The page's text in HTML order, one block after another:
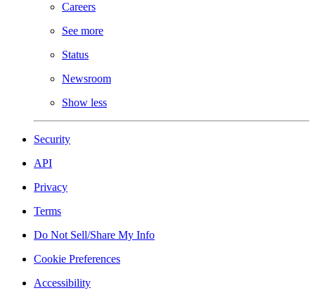
Careers
See more
Status
Newsroom
Show less
Security
API
Privacy
Terms
Do Not Sell/Share My Info
Cookie Preferences
Accessibility